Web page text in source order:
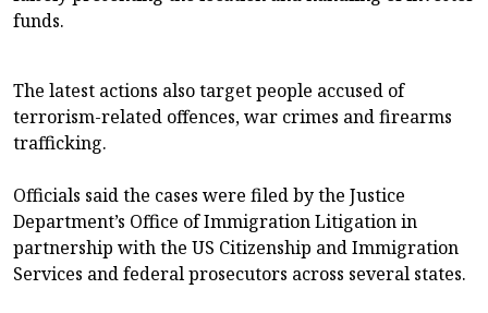
funds.
The latest actions also target people accused of
terrorism-related offences, war crimes and firearms
trafficking.
Officials said the cases were filed by the Justice
Department’s Office of Immigration Litigation in
partnership with the US Citizenship and Immigration
Services and federal prosecutors across several states.